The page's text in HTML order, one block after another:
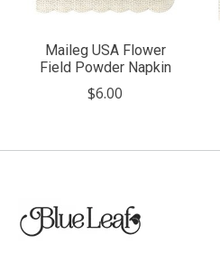
Maileg USA Flower
Field Powder Napkin
$6.00